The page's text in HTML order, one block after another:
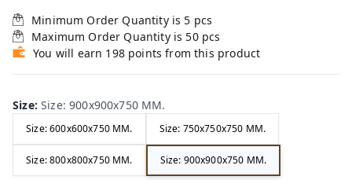
Minimum Order Quantity is 5 pcs
Maximum Order Quantity is 50 pcs
You will earn 198 points from this product
Size:Size: 900x900x750 MM.
Size: 600x600x750 MM. Size: 750x750x750 MM.
Size: 800x800x750 MM. Size: 900x900x750 MM.